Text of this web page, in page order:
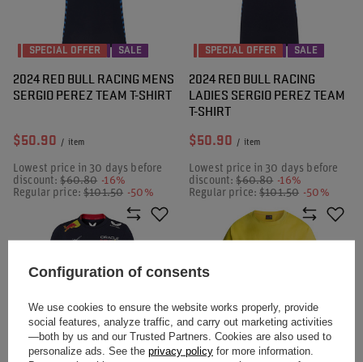
SPECIAL OFFER SALE
2024 RED BULL RACING MENS
SERGIO PEREZ TEAM T-SHIRT
$50.90 / item
Lowest price in 30 days before
discount:$60.80 -16%
Regular price:$101.50 -50%
SPECIAL OFFER SALE
2024 RED BULL RACING
LADIES SERGIO PEREZ TEAM
T-SHIRT
$50.90 / item
Lowest price in 30 days before
discount:$60.80 -16%
Regular price:$101.50 -50%
SPECIAL OFFER SALE SPECIAL OFFER SALE
Configuration of consents
We use cookies to ensure the website works properly, provide
social features, analyze traffic, and carry out marketing activities
—both by us and our Trusted Partners. Cookies are also used to
personalize ads. See the privacy policy for more information.